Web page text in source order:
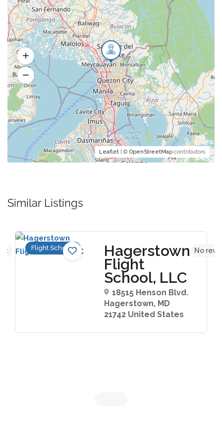
Leaflet | © OpenStreetMap contributors
Similar Listings
Flight Schools Hagerstown
Flight
School, LLC
18515 Henson Blvd.
Hagerstown, MD
21742 United States
No